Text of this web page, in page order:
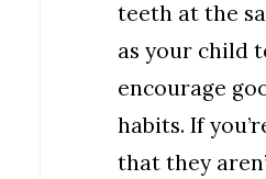
teeth at the
as your child
encourage
habits. If
that they